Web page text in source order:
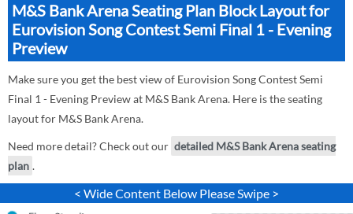
M&S Bank Arena Seating Plan Block Layout for
Eurovision Song Contest Semi Final 1 - Evening
Preview
Make sure you get the best view of Eurovision Song Contest Semi
Final 1 - Evening Preview at M&S Bank Arena. Here is the seating
layout for M&S Bank Arena.
Need more detail? Check out our detailed M&S Bank Arena seating
plan .
< Wide Content Below Please Swipe >